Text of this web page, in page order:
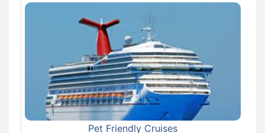
Pet Friendly Cruises